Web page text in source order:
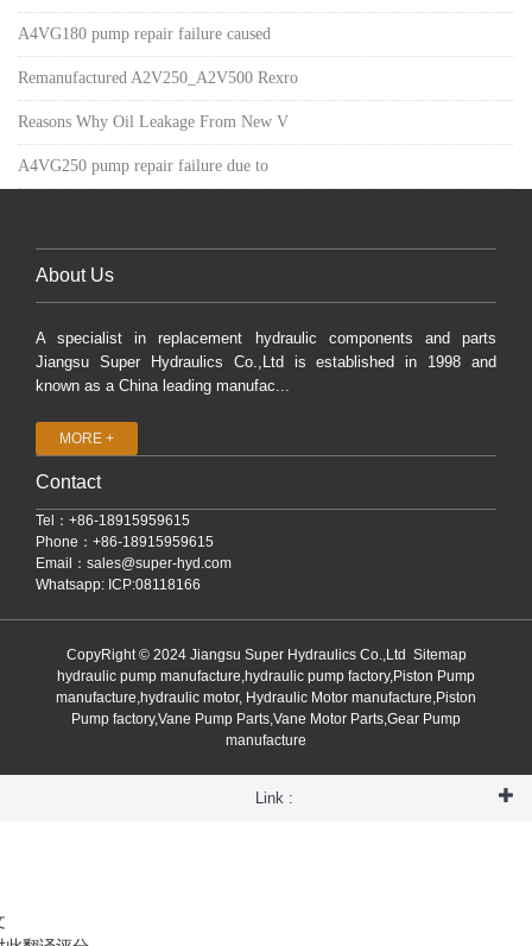
A4VG180 pump repair failure caused
Remanufactured A2V250_A2V500 Rexro
Reasons Why Oil Leakage From New V
A4VG250 pump repair failure due to
About Us
A specialist in replacement hydraulic components and parts
Jiangsu Super Hydraulics Co.,Ltd is established in 1998 and
known as a China leading manufac...
MORE +
Contact
Tel：+86-18915959615
Phone：+86-18915959615
Email： sales@super-hyd.com
Whatsapp: ICP:08118166
CopyRight © 2024 Jiangsu Super Hydraulics Co.,Ltd Sitemap
hydraulic pump manufacture,hydraulic pump factory,Piston Pump
manufacture,hydraulic motor, Hydraulic Motor manufacture,Piston
Pump factory,Vane Pump Parts,Vane Motor Parts,Gear Pump
manufacture
Link :